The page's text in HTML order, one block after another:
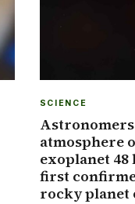
SCIENCE
atmosphere
exoplanet
first
rocky planet